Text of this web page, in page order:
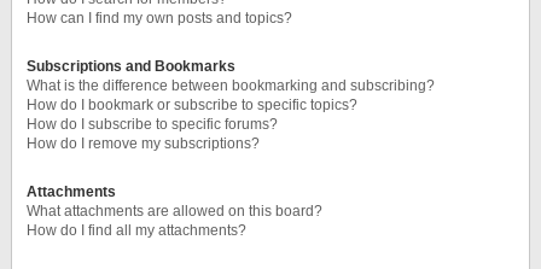
How can I find my own posts and topics?
Subscriptions and Bookmarks
What is the difference between bookmarking and subscribing?
How do I bookmark or subscribe to specific topics?
How do I subscribe to specific forums?
How do I remove my subscriptions?
Attachments
What attachments are allowed on this board?
How do I find all my attachments?